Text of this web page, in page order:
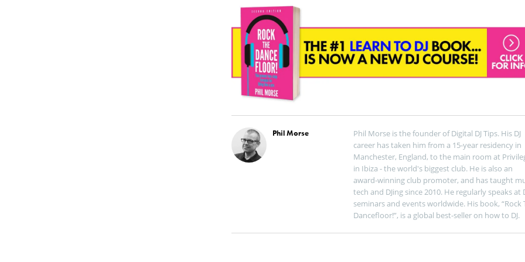
Phil Morse
Phil Morse is the founder of Digital DJ Tips. His DJ
career has taken him from a 15-year residency in
Manchester, England, to the main room at
in Ibiza - the world's biggest club. He is also an
award-winning club promoter, and has taught
tech and DJing since 2010. He regularly speaks at
seminars and events worldwide. His book, “Rock
Dancefloor!”, is a global best-seller on how to DJ.